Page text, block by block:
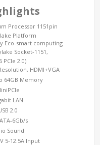
Processor 1151pin
Platform
Eco-smart computing
Socket-1151,
PCIe 2.0)
HDMI+VGA
64GB Memory
LAN
2.0
6Gb/s
Sound
5-12.5A Input